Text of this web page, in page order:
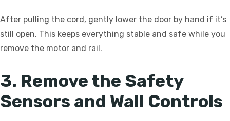
After pulling the cord, gently lower the door by hand if it’s
still open. This keeps everything stable and safe while you
remove the motor and rail.
3. Remove the Safety
Sensors and Wall Controls